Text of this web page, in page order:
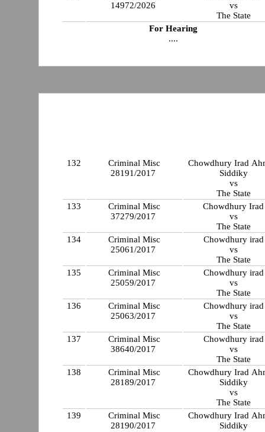
14972/2026
vs
The State
For Hearing
....
132
Criminal Misc
28191/2017
Chowdhury Irad
Siddiky
vs
The State
133
Criminal Misc
37279/2017
Chowdhury Irad
vs
The State
134
Criminal Misc
25061/2017
Chowdhury irad
vs
The State
135
Criminal Misc
25059/2017
Chowdhury irad
vs
The State
136
Criminal Misc
25063/2017
Chowdhury irad
vs
The State
137
Criminal Misc
38640/2017
Chowdhury irad
vs
The State
138
Criminal Misc
28189/2017
Chowdhury Irad
Siddiky
vs
The State
139
Criminal Misc
28190/2017
Chowdhury Irad
Siddiky